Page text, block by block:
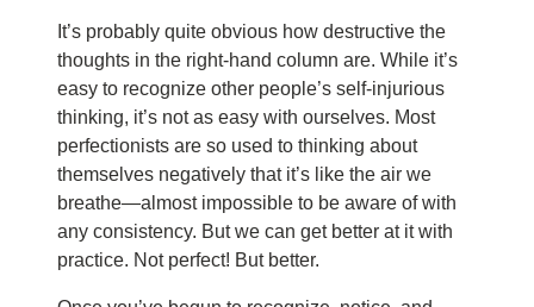
It’s probably quite obvious how destructive the
thoughts in the right-hand column are. While it’s
easy to recognize other people’s self-injurious
thinking, it’s not as easy with ourselves. Most
perfectionists are so used to thinking about
themselves negatively that it’s like the air we
breathe—almost impossible to be aware of with
any consistency. But we can get better at it with
practice. Not perfect! But better.